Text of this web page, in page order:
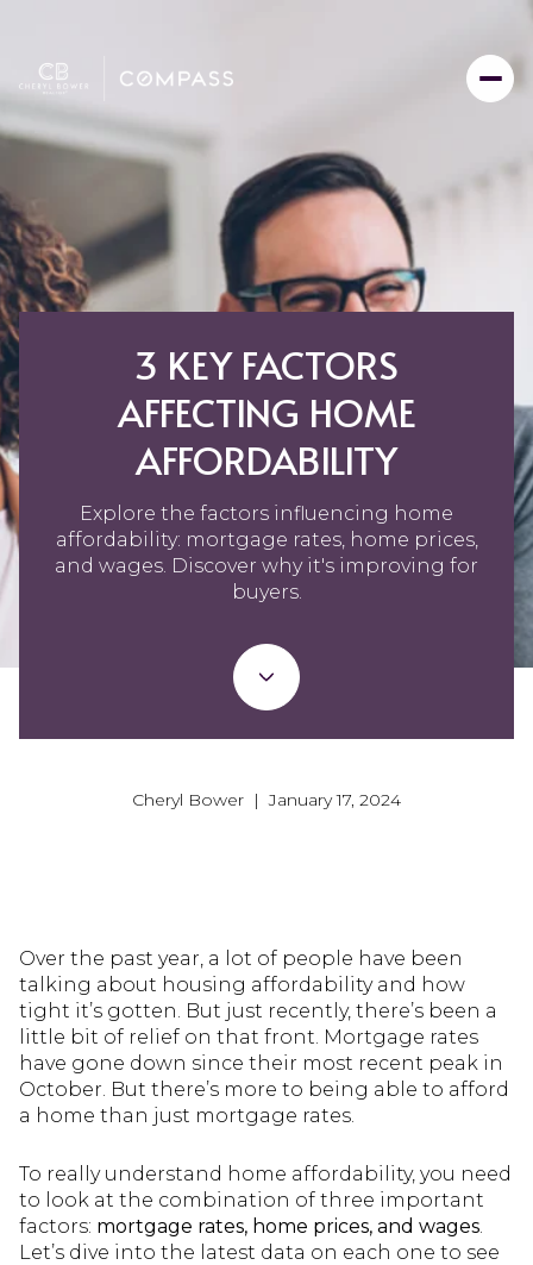
3 KEY FACTORS
AFFECTING HOME
AFFORDABILITY
Explore the factors influencing home
affordability: mortgage rates, home prices,
and wages. Discover why it's improving for
buyers.
Cheryl Bower | January 17, 2024
Over the past year, a lot of people have been
talking about housing affordability and how
tight it’s gotten. But just recently, there’s been a
little bit of relief on that front. Mortgage rates
have gone down since their most recent peak in
October. But there’s more to being able to afford
a home than just mortgage rates.
To really understand home affordability, you need
to look at the combination of three important
factors: mortgage rates, home prices, and wages
Let’s dive into the latest data on each one to see